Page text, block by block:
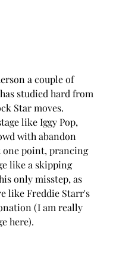
a couple of
studied hard from
Star moves.
like Iggy Pop,
with abandon
one point, prancing
like a skipping
only misstep, as
like Freddie Starr's
(I am really
here).